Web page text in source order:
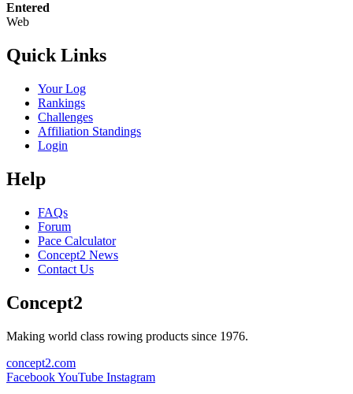
Entered
Web
Quick Links
Your Log
Rankings
Challenges
Affiliation Standings
Login
Help
FAQs
Forum
Pace Calculator
Concept2 News
Contact Us
Concept2
Making world class rowing products since 1976.
concept2.com
FacebookYouTube Instagram